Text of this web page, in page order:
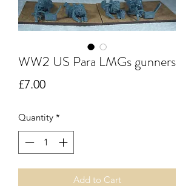
WW2 US Para LMGs gunners
£7.00Price
Quantity *
Add to Cart